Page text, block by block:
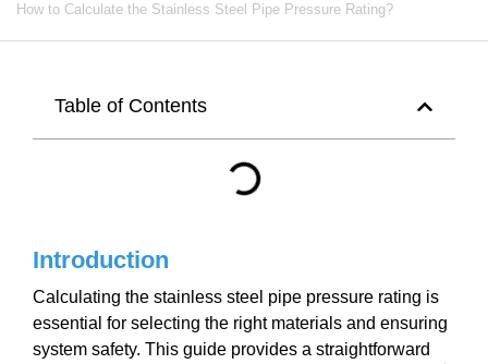
How to Calculate the Stainless Steel Pipe Pressure Rating?
Table of Contents
Introduction
Calculating the stainless steel pipe pressure rating is
essential for selecting the right materials and ensuring
system safety. This guide provides a straightforward